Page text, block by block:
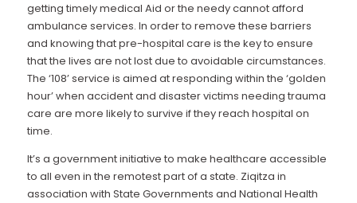
getting timely medical Aid or the needy cannot afford
ambulance services. In order to remove these barriers
and knowing that pre-hospital care is the key to ensure
that the lives are not lost due to avoidable circumstances.
The ‘108’ service is aimed at responding within the ‘golden
hour’ when accident and disaster victims needing trauma
care are more likely to survive if they reach hospital on
time.
It’s a government initiative to make healthcare accessible
to all even in the remotest part of a state. Ziqitza in
association with State Governments and National Health